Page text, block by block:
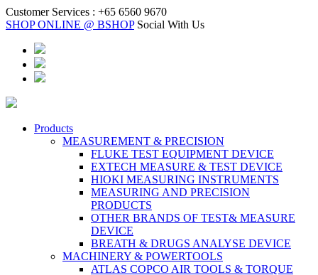
Customer Services : +65 6560 9670
SHOP ONLINE @ BSHOP Social With Us
Products
MEASUREMENT & PRECISION
FLUKE TEST EQUIPMENT DEVICE
EXTECH MEASURE & TEST DEVICE
HIOKI MEASURING INSTRUMENTS
MEASURING AND PRECISION
PRODUCTS
OTHER BRANDS OF TEST& MEASURE
DEVICE
BREATH & DRUGS ANALYSE DEVICE
MACHINERY & POWERTOOLS
ATLAS COPCO AIR TOOLS & TORQUE